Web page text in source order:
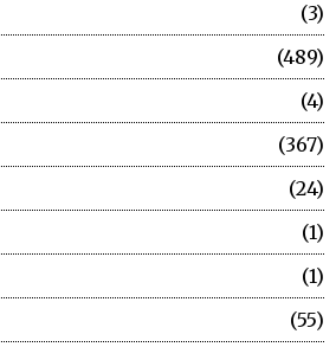
3
489
4
367
24
1
1
55